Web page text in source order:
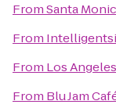
FromSanta
From
From Los
From Blu Jam